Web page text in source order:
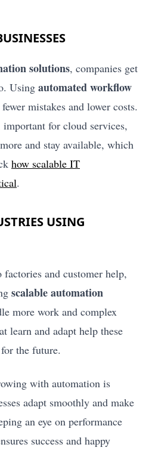
solutions, companies get
Using automated workflow
mistakes and lower costs.
for cloud services,
and stay available, which
how scalable IT
.
USING
and customer help,
scalable automation
more work and complex
learn and adapt help these
the future.
with automation is
adapt smoothly and make
an eye on performance
success and happy